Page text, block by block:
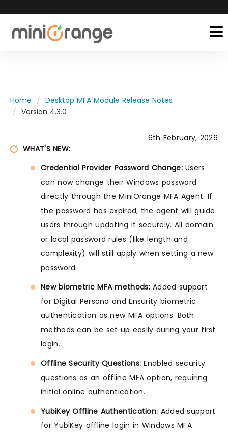
Home
Desktop MFA Module Release Notes
Version 4.3.0
6th February, 2026
WHAT'S NEW:
Credential Provider Password Change:Users
can now change their Windows password
directly through the MiniOrange MFA Agent. If
the password has expired, the agent will guide
users through updating it securely. All domain
or local password rules (like length and
complexity) will still apply when setting a new
password.
New biometric MFA methods:Added support
for Digital Persona and Ensurity biometric
authentication as new MFA options. Both
methods can be set up easily during your first
login.
Offline Security Questions: Enabled security
questions as an offline MFA option, requiring
initial online authentication.
YubiKey Offline Authentication: Added support
for YubiKey offline login in Windows MFA